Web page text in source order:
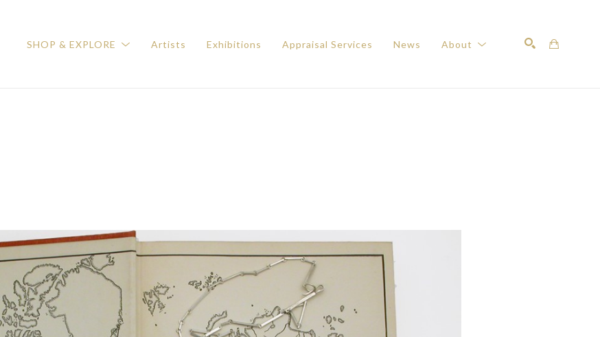
SHOP & EXPLORE Artists Exhibitions Appraisal Services News About